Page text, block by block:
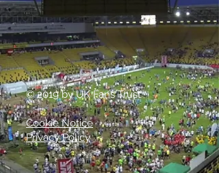
© 2019 by UK Fans Trust
Cookie Notice
Privacy Policy